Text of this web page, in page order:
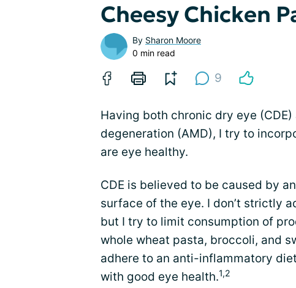
Cheesy Chicken
By Sharon Moore
0 min read
9
Having both chronic dry eye
degeneration (AMD), I try to
are eye healthy.
CDE is believed to be caused by
surface of the eye. I don’t strictly
but I try to limit consumption of
whole wheat pasta, broccoli, and
adhere to an anti-inflammatory
with good eye health.1,2